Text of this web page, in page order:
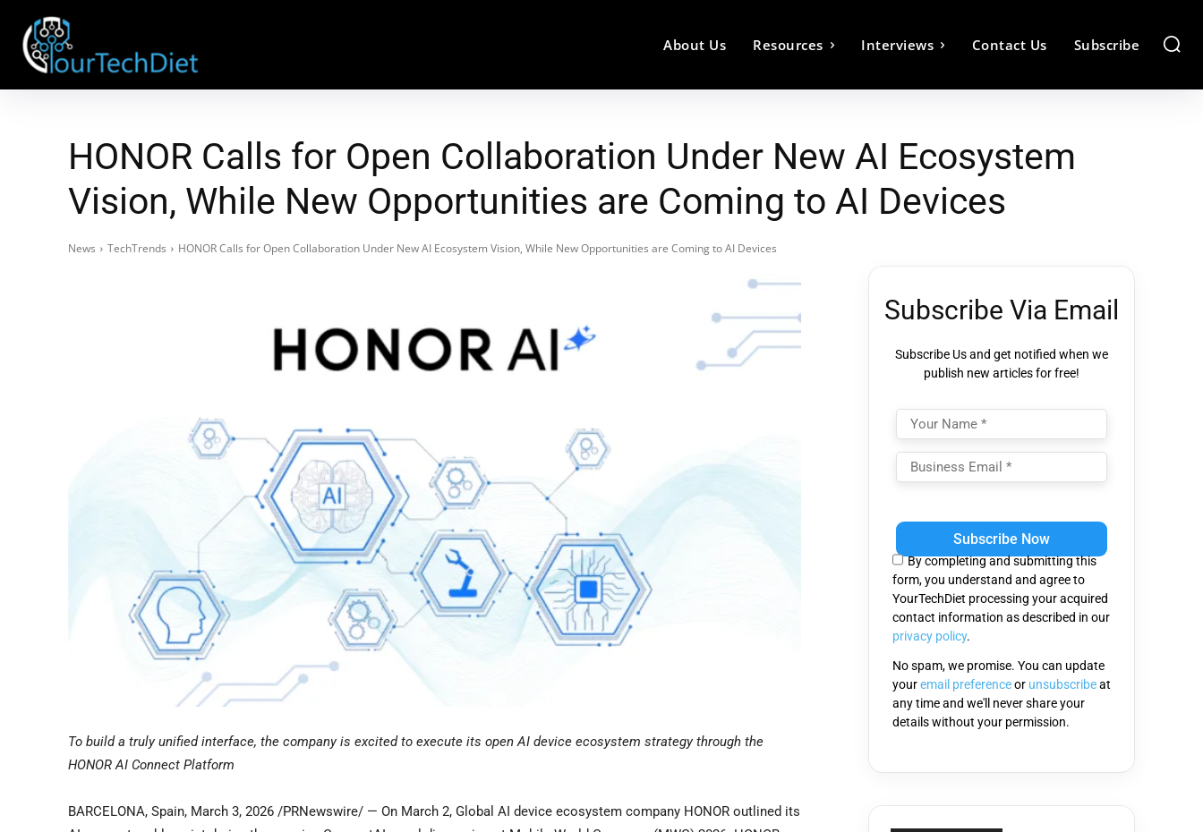
About Us Resources Interviews Contact Us Subscribe
HONOR Calls for Open Collaboration Under New AI Ecosystem
Vision, While New Opportunities are Coming to AI Devices
News TechTrends HONOR Calls for Open Collaboration Under New AI Ecosystem Vision, While New Opportunities are Coming to AI Devices
To build a truly unified interface, the company is excited to execute its open AI device ecosystem strategy through the
HONOR AI Connect Platform
BARCELONA, Spain, March 3, 2026 /PRNewswire/ — On March 2, Global AI device ecosystem company HONOR outlined its
Subscribe Via Email
Subscribe Us and get notified when we
publish new articles for free!
leave
field
empty.
By completing and submitting this
form, you understand and agree to
YourTechDiet processing your acquired
contact information as described in our
privacy policy.
No spam, we promise. You can update
youremail preferenceor unsubscribeat
any time and we'll never share your
details without your permission.